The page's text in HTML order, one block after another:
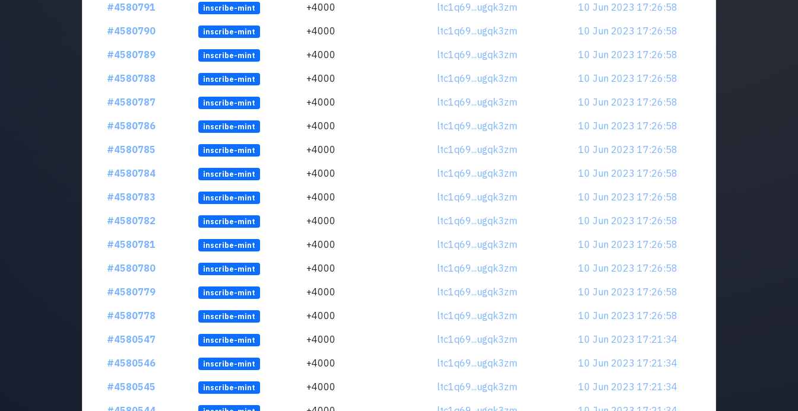
#4580791
inscribe-mint +4000 ltc1q69...ugqk3zm
10 Jun 2023 17:26:58
#4580790
inscribe-mint +4000 ltc1q69...ugqk3zm
10 Jun 2023 17:26:58
#4580789
inscribe-mint +4000 ltc1q69...ugqk3zm
10 Jun 2023 17:26:58
#4580788
inscribe-mint +4000 ltc1q69...ugqk3zm
10 Jun 2023 17:26:58
#4580787
inscribe-mint +4000 ltc1q69...ugqk3zm
10 Jun 2023 17:26:58
#4580786
inscribe-mint +4000 ltc1q69...ugqk3zm
10 Jun 2023 17:26:58
#4580785
inscribe-mint +4000 ltc1q69...ugqk3zm
10 Jun 2023 17:26:58
#4580784
inscribe-mint +4000 ltc1q69...ugqk3zm
10 Jun 2023 17:26:58
#4580783
inscribe-mint +4000 ltc1q69...ugqk3zm
10 Jun 2023 17:26:58
#4580782
inscribe-mint +4000 ltc1q69...ugqk3zm
10 Jun 2023 17:26:58
#4580781
inscribe-mint +4000 ltc1q69...ugqk3zm
10 Jun 2023 17:26:58
#4580780
inscribe-mint +4000 ltc1q69...ugqk3zm
10 Jun 2023 17:26:58
#4580779
inscribe-mint +4000 ltc1q69...ugqk3zm
10 Jun 2023 17:26:58
#4580778
inscribe-mint +4000 ltc1q69...ugqk3zm
10 Jun 2023 17:26:58
#4580547
inscribe-mint +4000 ltc1q69...ugqk3zm
10 Jun 2023 17:21:34
#4580546
inscribe-mint +4000 ltc1q69...ugqk3zm
10 Jun 2023 17:21:34
#4580545
inscribe-mint +4000 ltc1q69...ugqk3zm
10 Jun 2023 17:21:34